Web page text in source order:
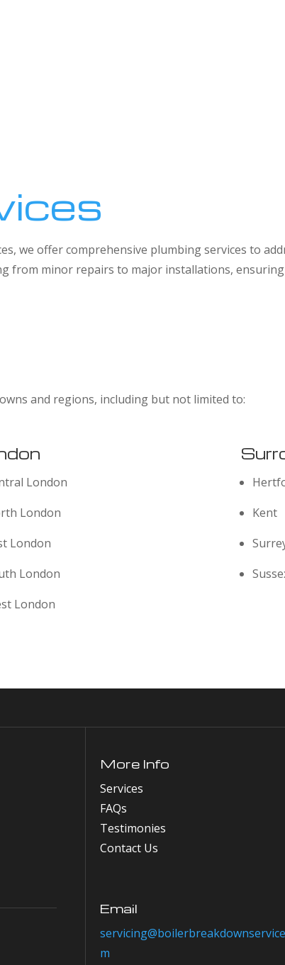
we offer comprehensive plumbing services to
from minor repairs to major installations,
and regions, including but not limited to:
London
London
London
London
London
Kent
More Info
Services
FAQs
Testimonies
Contact Us
Email
m